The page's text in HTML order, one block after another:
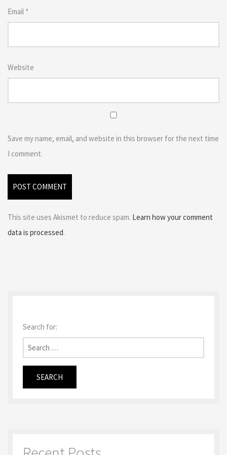
Email *
Website
Save my name, email, and website in this browser for the next time
I comment.
This site uses Akismet to reduce spam. Learn how your comment
data is processed.
Search for: